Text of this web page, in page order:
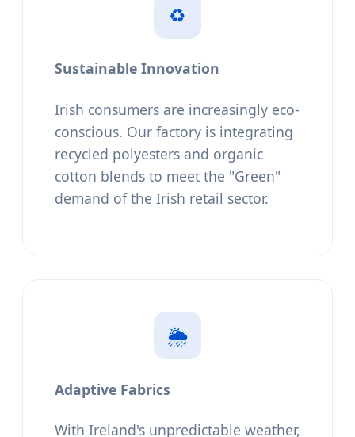
♻️
Sustainable Innovation
Irish consumers are increasingly eco-
conscious. Our factory is integrating
recycled polyesters and organic
cotton blends to meet the "Green"
demand of the Irish retail sector.
🌦️
Adaptive Fabrics
With Ireland's unpredictable weather,